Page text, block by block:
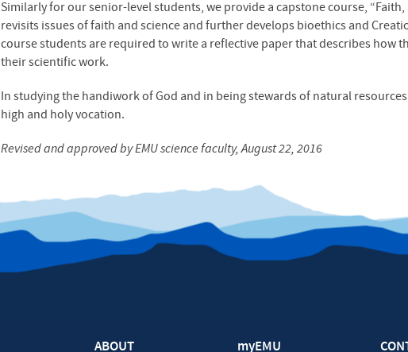
Similarly for our senior-level students, we provide a capstone course, “Faith,
revisits issues of faith and science and further develops bioethics and
course students are required to write a reflective paper that describes how
their scientific work.
In studying the handiwork of God and in being stewards of natural
high and holy vocation.
Revised and approved byEMUscience faculty, August 22, 2016
ABOUT myEMU